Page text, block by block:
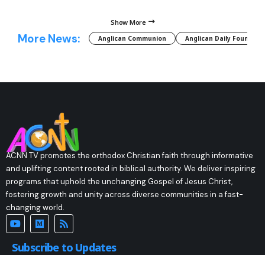
Show More
More News: Anglican Communion Anglican Daily Fountain
ACNN TV promotes the orthodox Christian faith through informative
and uplifting content rooted in biblical authority. We deliver inspiring
programs that uphold the unchanging Gospel of Jesus Christ,
fostering growth and unity across diverse communities in a fast-
changing world.
Subscribe to Updates